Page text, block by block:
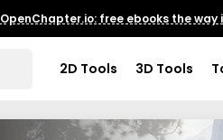
OpenChapter.io: free ebooks the
2D Tools 3D Tools